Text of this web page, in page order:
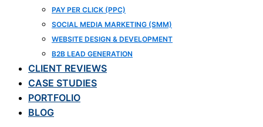
PAY PER CLICK (PPC)
SOCIAL MEDIA MARKETING (SMM)
WEBSITE DESIGN & DEVELOPMENT
B2B LEAD GENERATION
CLIENT REVIEWS
CASE STUDIES
PORTFOLIO
BLOG